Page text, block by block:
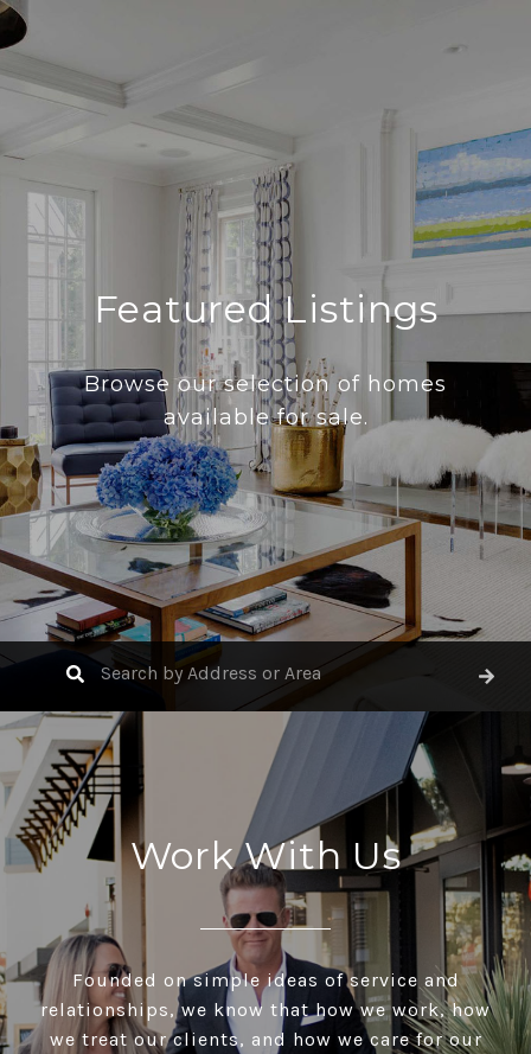
Featured Listings
Browse our selection of homes
available for sale.
Work With Us
Founded on simple ideas of service and
relationships, we know that how we work, how
we treat our clients, and how we care for our